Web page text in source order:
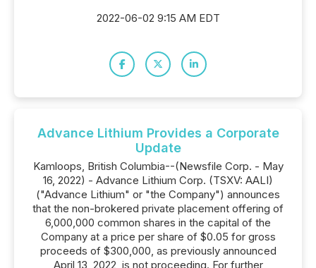
2022-06-02 9:15 AM EDT
Advance Lithium Provides a Corporate
Update
Kamloops, British Columbia--(Newsfile Corp. - May
16, 2022) - Advance Lithium Corp. (TSXV: AALI)
("Advance Lithium" or "the Company") announces
that the non-brokered private placement offering of
6,000,000 common shares in the capital of the
Company at a price per share of $0.05 for gross
proceeds of $300,000, as previously announced
April 13, 2022, is not proceeding. For further